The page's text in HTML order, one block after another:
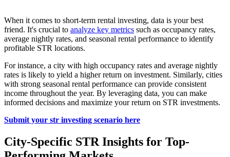
When it comes to short-term rental investing, data is your best
friend. It's crucial to analyze key metrics such as occupancy rates,
average nightly rates, and seasonal rental performance to identify
profitable STR locations.
For instance, a city with high occupancy rates and average nightly
rates is likely to yield a higher return on investment. Similarly, cities
with strong seasonal rental performance can provide consistent
income throughout the year. By leveraging data, you can make
informed decisions and maximize your return on STR investments.
Submit your str investing scenario here
City-Specific STR Insights for Top-